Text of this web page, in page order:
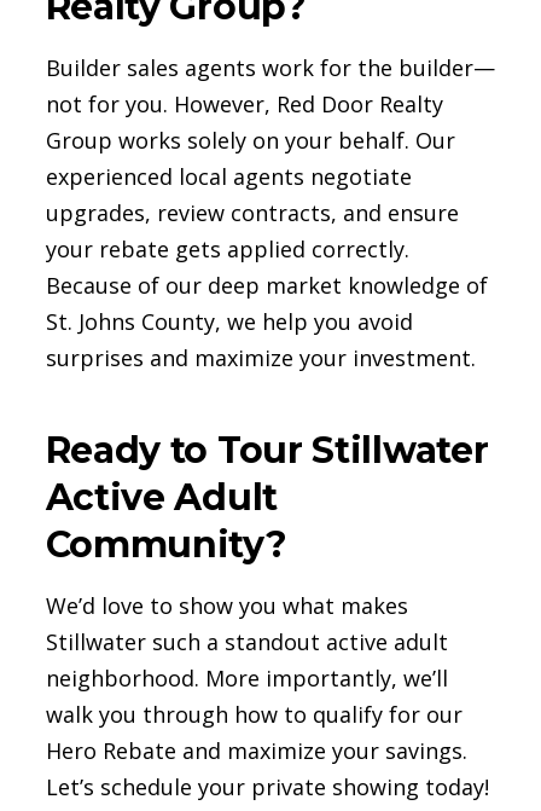
Builder sales agents work for the builder—
not for you. However, Red Door Realty
Group works solely on your behalf. Our
experienced local agents negotiate
upgrades, review contracts, and ensure
your rebate gets applied correctly.
Because of our deep market knowledge of
St. Johns County, we help you avoid
surprises and maximize your investment.
Ready to Tour Stillwater
Active Adult
Community?
We’d love to show you what makes
Stillwater such a standout active adult
neighborhood. More importantly, we’ll
walk you through how to qualify for our
Hero Rebate and maximize your savings.
Let’s schedule your private showing today!